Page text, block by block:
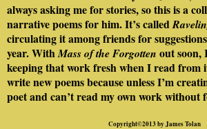
always asking me for stories, so this is a
narrative poems for him. It’s called
circulating it among friends for
year. WithMass of the Forgotten out soon,
keeping that work fresh when I read from
write new poems because unless I’m
poet and can’t read my own work without
Copyright©2013 by James Tolan